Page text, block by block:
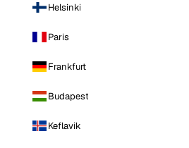
Helsinki
Paris
Frankfurt
Budapest
Keflavik